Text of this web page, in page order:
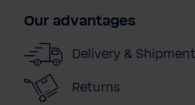
Our advantages
Delivery & Shipment
Returns